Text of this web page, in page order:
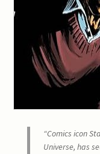
“Comics icon
Universe, has